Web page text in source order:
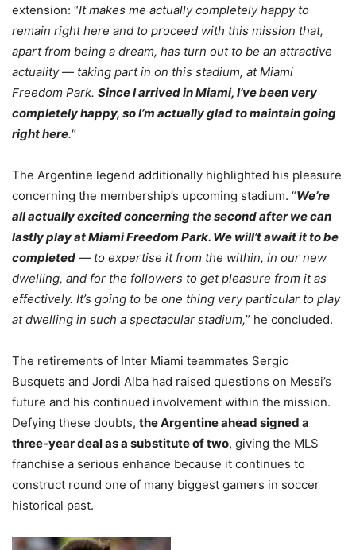
extension: “It makes me actually completely happy to
remain right here and to proceed with this mission that,
apart from being a dream, has turn out to be an attractive
actuality — taking part in on this stadium, at Miami
Freedom Park. Since I arrived in Miami, I’ve been very
completely happy, so I’m actually glad to maintain going
right here.“
The Argentine legend additionally highlighted his pleasure
concerning the membership’s upcoming stadium. “We’re
all actually excited concerning the second after we can
lastly play at Miami Freedom Park. We will’t await it to be
completed — to expertise it from the within, in our new
dwelling, and for the followers to get pleasure from it as
effectively. It’s going to be one thing very particular to play
at dwelling in such a spectacular stadium,” he concluded.
The retirements of Inter Miami teammates Sergio
Busquets and Jordi Alba had raised questions on Messi’s
future and his continued involvement within the mission.
Defying these doubts, the Argentine ahead signed a
three-year deal as a substitute of two, giving the MLS
franchise a serious enhance because it continues to
construct round one of many biggest gamers in soccer
historical past.